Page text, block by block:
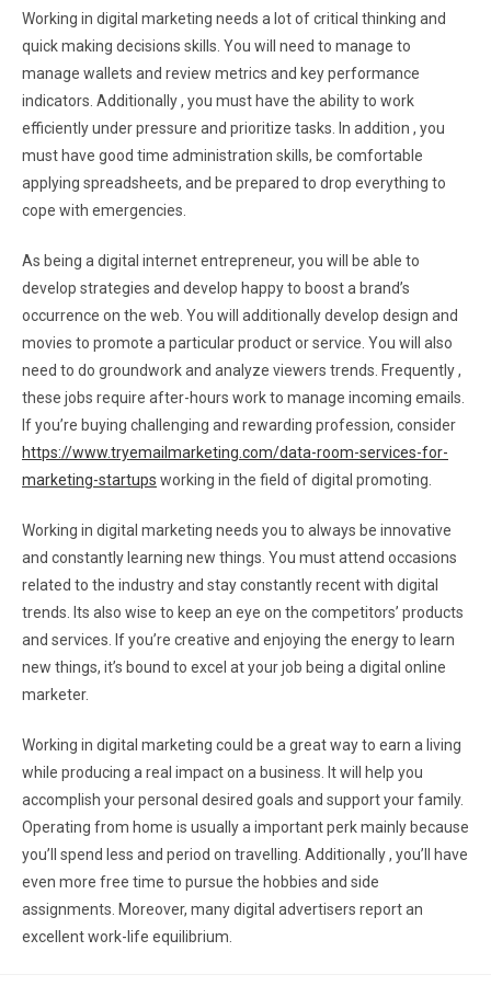
Working in digital marketing needs a lot of critical thinking and
quick making decisions skills. You will need to manage to
manage wallets and review metrics and key performance
indicators. Additionally , you must have the ability to work
efficiently under pressure and prioritize tasks. In addition , you
must have good time administration skills, be comfortable
applying spreadsheets, and be prepared to drop everything to
cope with emergencies.
As being a digital internet entrepreneur, you will be able to
develop strategies and develop happy to boost a brand’s
occurrence on the web. You will additionally develop design and
movies to promote a particular product or service. You will also
need to do groundwork and analyze viewers trends. Frequently ,
these jobs require after-hours work to manage incoming emails.
If you’re buying challenging and rewarding profession, consider
https://www.tryemailmarketing.com/data-room-services-for-
marketing-startups working in the field of digital promoting.
Working in digital marketing needs you to always be innovative
and constantly learning new things. You must attend occasions
related to the industry and stay constantly recent with digital
trends. Its also wise to keep an eye on the competitors’ products
and services. If you’re creative and enjoying the energy to learn
new things, it’s bound to excel at your job being a digital online
marketer.
Working in digital marketing could be a great way to earn a living
while producing a real impact on a business. It will help you
accomplish your personal desired goals and support your family.
Operating from home is usually a important perk mainly because
you’ll spend less and period on travelling. Additionally , you’ll have
even more free time to pursue the hobbies and side
assignments. Moreover, many digital advertisers report an
excellent work-life equilibrium.